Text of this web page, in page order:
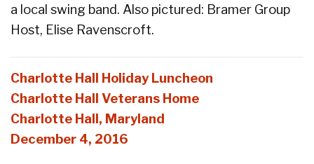
a local swing band. Also pictured: Bramer Group
Host, Elise Ravenscroft.
Charlotte Hall Holiday Luncheon
Charlotte Hall Veterans Home
Charlotte Hall, Maryland
December 4, 2016